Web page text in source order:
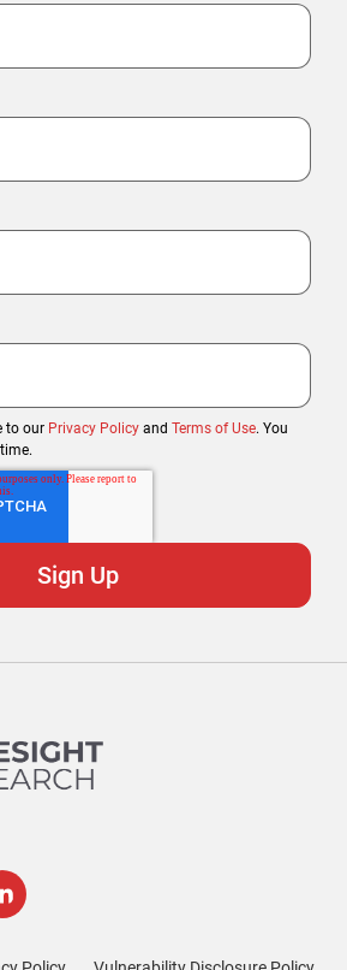
to our Privacy Policy and Terms of Use. You